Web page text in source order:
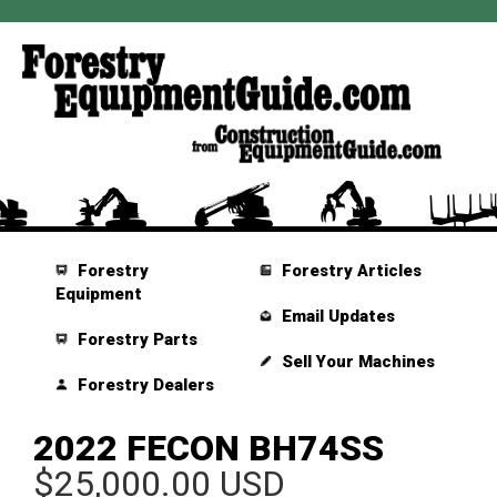
Forestry
Equipment
Forestry Parts
Forestry Dealers
Forestry Articles
Email Updates
Sell Your Machines
2022 FECON BH74SS
$25,000.00 USD